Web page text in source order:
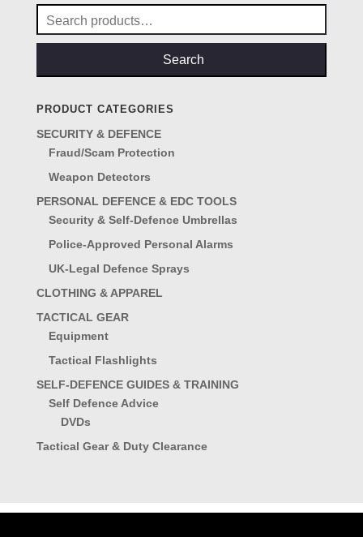
for:
Search
PRODUCT CATEGORIES
SECURITY & DEFENCE
Fraud/Scam Protection
Weapon Detectors
PERSONAL DEFENCE & EDC TOOLS
Security & Self-Defence Umbrellas
Police-Approved Personal Alarms
UK-Legal Defence Sprays
CLOTHING & APPAREL
TACTICAL GEAR
Equipment
Tactical Flashlights
SELF-DEFENCE GUIDES & TRAINING
Self Defence Advice
DVDs
Tactical Gear & Duty Clearance